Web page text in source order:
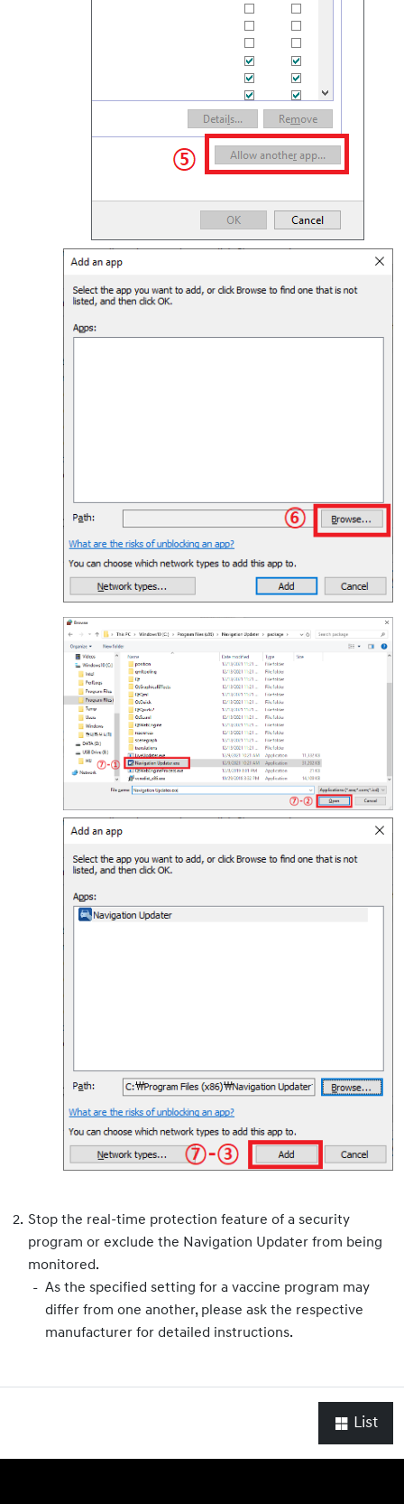
Stop the real-time protection feature of a security
program or exclude the Navigation Updater from being
monitored.
As the specified setting for a vaccine program may
differ from one another, please ask the respective
manufacturer for detailed instructions.
List